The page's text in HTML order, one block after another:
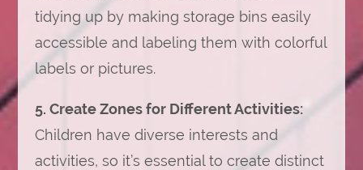
tidying up by making storage bins easily
accessible and labeling them with colorful
labels or pictures.
5. Create Zones for Different Activities:
Children have diverse interests and
activities, so it’s essential to create distinct